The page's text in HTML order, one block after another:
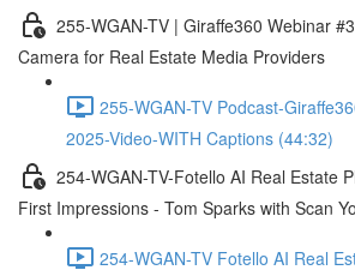
255-WGAN-TV | Giraffe360 Webinar
Camera for Real Estate Media Providers
255-WGAN-TV Podcast-
2025-Video-WITH Captions (44:32)
254-WGAN-TV-Fotello AI Real Estate
First Impressions - Tom Sparks with Scan
254-WGAN-TV Fotello AI Real